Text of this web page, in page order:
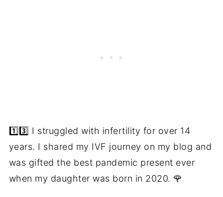
1️⃣3️⃣ I struggled with infertility for over 14
years. I shared my IVF journey on my blog and
was gifted the best pandemic present ever
when my daughter was born in 2020. 🌹